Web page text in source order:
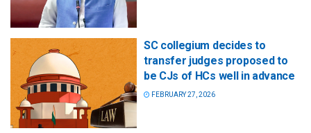
SC collegium decides to
transfer judges proposed to
be CJs of HCs well in advance
FEBRUARY 27, 2026